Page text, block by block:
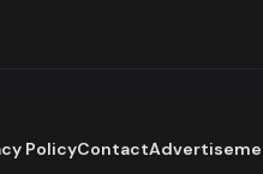
PolicyContact